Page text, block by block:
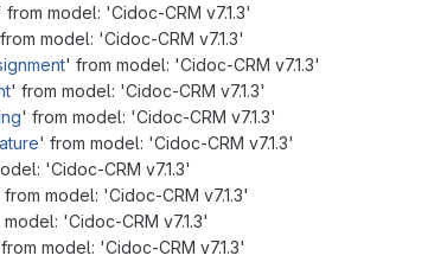
from model: 'Cidoc-CRM v7.1.3'
model: 'Cidoc-CRM v7.1.3'
' from model: 'Cidoc-CRM v7.1.3'
' from model: 'Cidoc-CRM v7.1.3'
' from model: 'Cidoc-CRM v7.1.3'
' from model: 'Cidoc-CRM v7.1.3'
'Cidoc-CRM v7.1.3'
from model: 'Cidoc-CRM v7.1.3'
'Cidoc-CRM v7.1.3'
model: 'Cidoc-CRM v7.1.3'